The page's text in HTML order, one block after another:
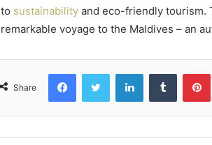
to sustainability and eco-friendly tourism.
remarkable voyage to the Maldives – an
Share
FacebookTwitter LinkedInTumblr